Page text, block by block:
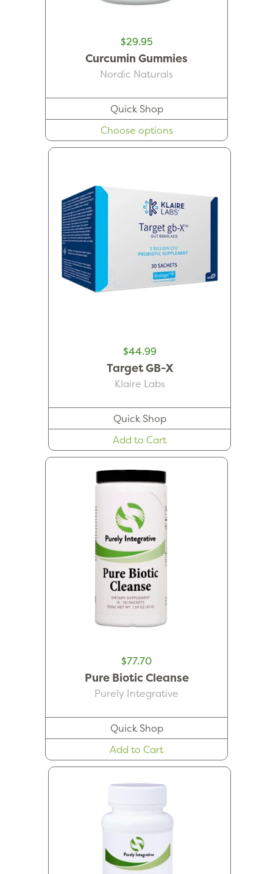
$29.95
Curcumin Gummies
Nordic Naturals
Quick Shop
Choose options
$44.99
Target GB-X
Klaire Labs
Quick Shop
Add to Cart
$77.70
Pure Biotic Cleanse
Purely Integrative
Quick Shop
Add to Cart